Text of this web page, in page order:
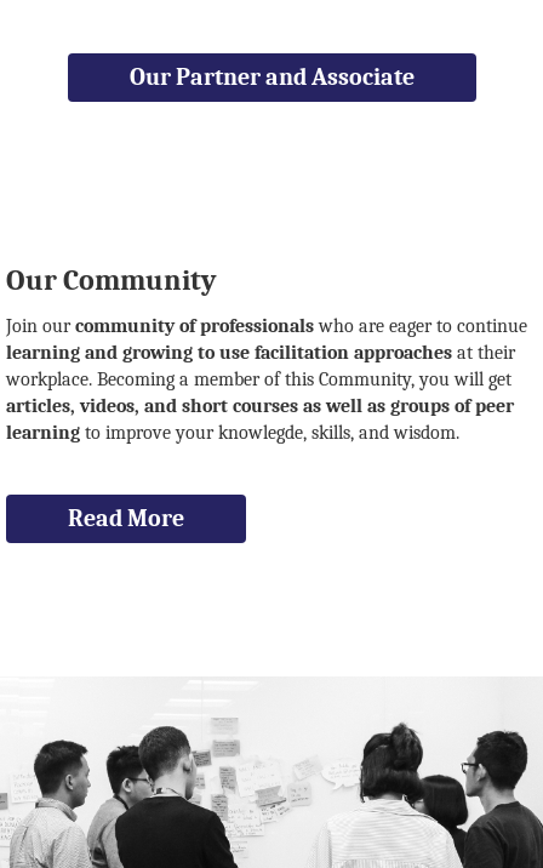
Our Partner and Associate
Our Community
Join ourcommunity of professionalswho are eager to continue
learning and growing to use facilitation approaches at their
workplace. Becoming a member of this Community, you will get
articles, videos, and short courses as well as groups of peer
learning to improve your knowlegde, skills, and wisdom.
Read More